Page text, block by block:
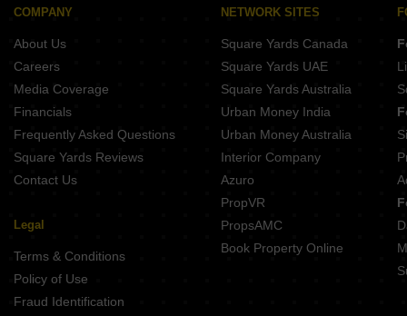
Buttepatil Serenity Residency Parvati Paytha Pune
Naiknavare Central Vista Sadashiv Peth Pune
Gangotree Shakuntala Sadashiv Peth Pune
Prathamesh Shreeprabha Gultekdi Pune
Belvalkar Laxminiwas Navi Peth Pune
COMPANY
About Us
Careers
Media Coverage
Financials
Frequently Asked Questions
Square Yards Reviews
Contact Us
Legal
Terms & Conditions
Policy of Use
Fraud Identification
NETWORK SITES
Square Yards Canada
Square Yards UAE
Square Yards Australia
Urban Money India
Urban Money Australia
Interior Company
Azuro
PropVR
PropsAMC
Book Property Online